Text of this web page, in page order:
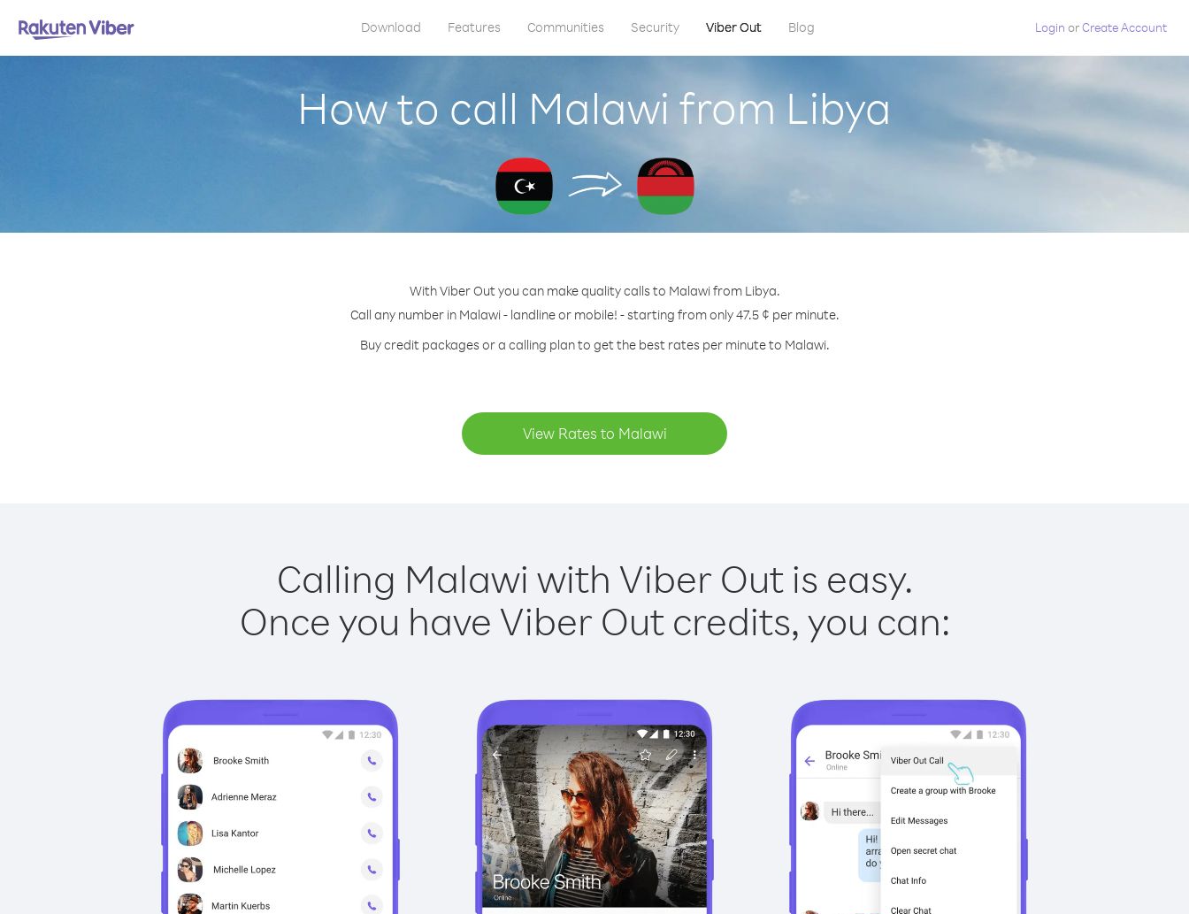
Download Features Communities Security Viber Out Blog Login orCreate Account
How to call Malawi from Libya
With Viber Out you can make quality calls to Malawi from Libya.
Call any number in Malawi - landline or mobile! - starting from only 47.5 ¢ per minute.
Buy credit packages or a calling plan to get the best rates per minute to Malawi.
View Rates to Malawi
Calling Malawi with Viber Out is easy.
Once you have Viber Out credits, you can: